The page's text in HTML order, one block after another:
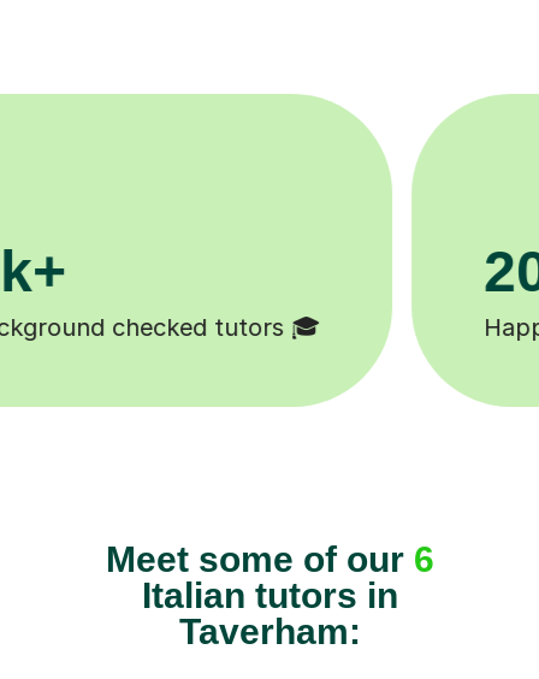
😄 Tutors to choose
Meet some of our 6
Italian tutors in
Taverham: